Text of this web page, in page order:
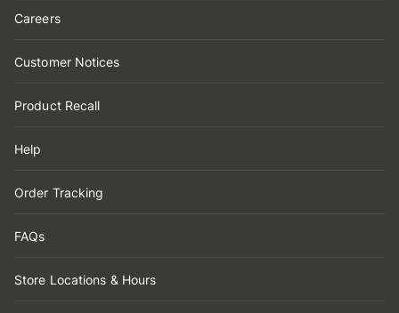
Careers
Customer Notices
Product Recall
Help
Order Tracking
FAQs
Store Locations & Hours